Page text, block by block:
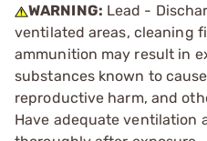
WARNING: Lead -
ventilated areas, cleaning
ammunition may result in
substances known to
reproductive harm, and
Have adequate ventilation